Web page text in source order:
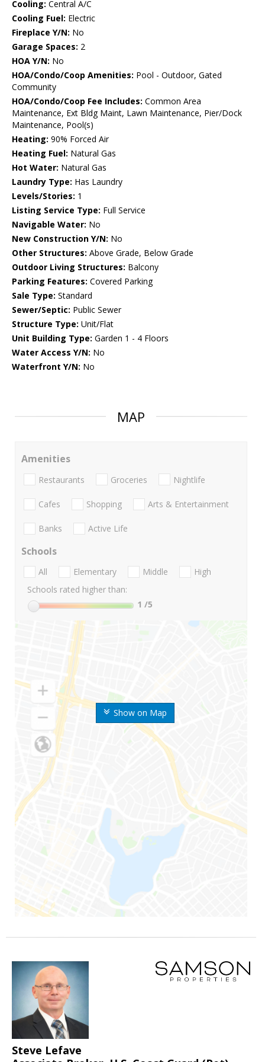
Cooling: Central A/C
Cooling Fuel: Electric
Fireplace Y/N: No
Garage Spaces: 2
HOA Y/N: No
HOA/Condo/Coop Amenities: Pool - Outdoor, Gated
Community
HOA/Condo/Coop Fee Includes: Common Area
Maintenance, Ext Bldg Maint, Lawn Maintenance, Pier/Dock
Maintenance, Pool(s)
Heating: 90% Forced Air
Heating Fuel: Natural Gas
Hot Water: Natural Gas
Laundry Type: Has Laundry
Levels/Stories: 1
Listing Service Type: Full Service
Navigable Water: No
New Construction Y/N: No
Other Structures: Above Grade, Below Grade
Outdoor Living Structures: Balcony
Parking Features: Covered Parking
Sale Type: Standard
Sewer/Septic: Public Sewer
Structure Type: Unit/Flat
Unit Building Type: Garden 1 - 4 Floors
Water Access Y/N: No
Waterfront Y/N: No
MAP
Show on Map
Amenities
Restaurants Groceries Nightlife
Cafes Shopping Arts & Entertainment
Banks Active Life
Schools
All Elementary Middle
High
Schools rated higher than:
1 /5
Steve Lefave